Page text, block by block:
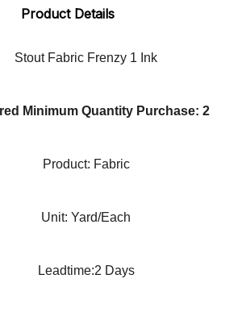
Product Details
Stout Fabric Frenzy 1 Ink
Minimum Quantity Purchase: 2
Product: Fabric
Unit: Yard/Each
Leadtime:2 Days